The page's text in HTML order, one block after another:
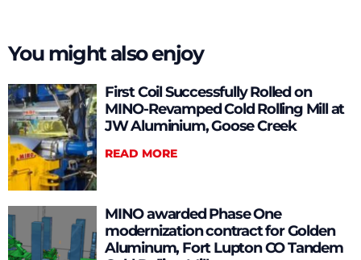
You might also enjoy
First Coil Successfully Rolled on
MINO-Revamped Cold Rolling Mill at
JW Aluminium, Goose Creek
READ MORE
MINO awarded Phase One
modernization contract for Golden
Aluminum, Fort Lupton CO Tandem